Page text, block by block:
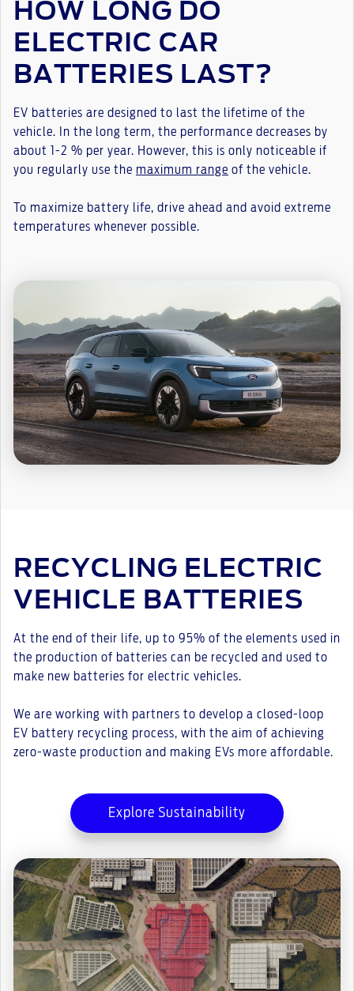
HOW LONG DO
ELECTRIC CAR
BATTERIES LAST?
EV batteries are designed to last the lifetime of the
vehicle. In the long term, the performance decreases by
about 1-2 % per year. However, this is only noticeable if
you regularly use the maximum range of the vehicle.
To maximize battery life, drive ahead and avoid extreme
temperatures whenever possible.
RECYCLING ELECTRIC
VEHICLE BATTERIES
At the end of their life, up to 95% of the elements used in
the production of batteries can be recycled and used to
make new batteries for electric vehicles.
We are working with partners to develop a closed-loop
EV battery recycling process, with the aim of achieving
zero-waste production and making EVs more affordable.
Explore Sustainability